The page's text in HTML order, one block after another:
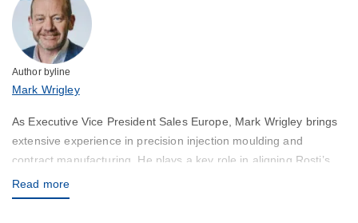
Author byline
Mark Wrigley
As Executive Vice President Sales Europe, Mark Wrigley brings
extensive experience in precision injection moulding and
contract manufacturing. He plays a key role in aligning Rosti’s
capabilities with customer needs across Europe and the Globe,
ensuring high-quality solutions and responsive service.
Read more